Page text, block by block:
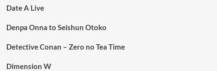
Date A Live
Denpa Onna to Seishun Otoko
Detective Conan – Zero no Tea Time
Dimension W